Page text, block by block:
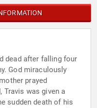
dead after falling four
God miraculously
prayed
Travis was given a
sudden death of his